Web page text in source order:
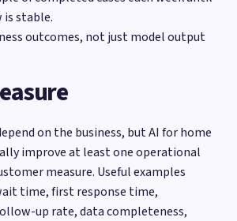
stable.
outcomes, not just model output
on the business, but AI for home
improve at least one operational
measure. Useful examples
time, first response time,
up rate, data completeness,